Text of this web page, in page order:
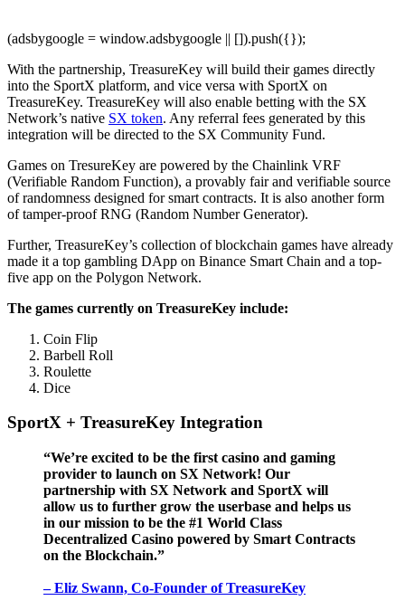
(adsbygoogle = window.adsbygoogle || []).push({});
With the partnership, TreasureKey will build their games directly
into the SportX platform, and vice versa with SportX on
TreasureKey. TreasureKey will also enable betting with the SX
Network’s native SX token. Any referral fees generated by this
integration will be directed to the SX Community Fund.
Games on TresureKey are powered by the Chainlink VRF
(Verifiable Random Function), a provably fair and verifiable source
of randomness designed for smart contracts. It is also another form
of tamper-proof RNG (Random Number Generator).
Further, TreasureKey’s collection of blockchain games have already
made it a top gambling DApp on Binance Smart Chain and a top-
five app on the Polygon Network.
The games currently on TreasureKey include:
Coin Flip
Barbell Roll
Roulette
Dice
SportX + TreasureKey Integration
“We’re excited to be the first casino and gaming
provider to launch on SX Network! Our
partnership with SX Network and SportX will
allow us to further grow the userbase and helps us
in our mission to be the #1 World Class
Decentralized Casino powered by Smart Contracts
on the Blockchain.”
– Eliz Swann, Co-Founder of TreasureKey